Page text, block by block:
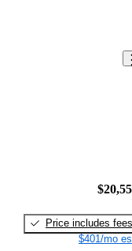
Price includes fees
$401/mo